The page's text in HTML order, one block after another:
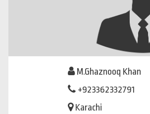
M.Ghaznooq Khan
+923362332791
Karachi